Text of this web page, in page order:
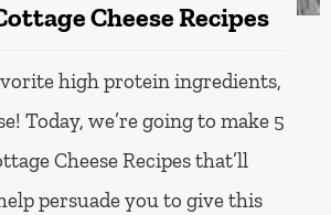
Cheese Recipes
high protein ingredients,
Today, we’re going to make 5
Cheese Recipes that’ll
persuade you to give this